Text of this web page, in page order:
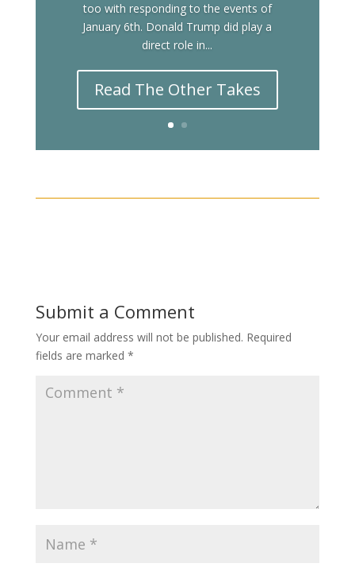
too with responding to the events of
January 6th. Donald Trump did play a
direct role in...
Read The Other Takes
Submit a Comment
Your email address will not be published. Required
fields are marked *